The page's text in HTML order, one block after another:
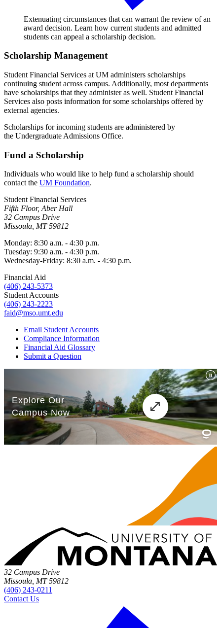
Extenuating circumstances that can warrant the review of an
award decision. Learn how current students and admitted
students can appeal a scholarship decision.
Scholarship Management
Student Financial Services at UM administers scholarships
continuing student across campus. Additionally, most departments
have scholarships that they administer as well. Student Financial
Services also posts information for some scholarships offered by
external agencies.
Scholarships for incoming students are administered by
the Undergraduate Admissions Office.
Fund a Scholarship
Individuals who would like to help fund a scholarship should
contact the UM Foundation.
Student Financial Services
Fifth Floor, Aber Hall
32 Campus Drive
Missoula, MT 59812
Monday: 8:30 a.m. - 4:30 p.m.
Tuesday: 9:30 a.m. - 4:30 p.m.
Wednesday-Friday: 8:30 a.m. - 4:30 p.m.
Financial Aid
(406) 243-5373
Student Accounts
(406) 243-2223
faid@mso.umt.edu
Email Student Accounts
Compliance Information
Financial Aid Glossary
Submit a Question
32 Campus Drive
Missoula, MT 59812
(406) 243-0211
Contact Us